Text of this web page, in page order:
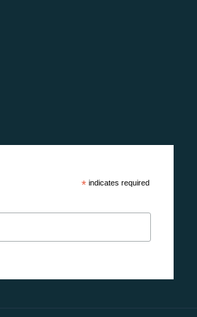
*indicates required